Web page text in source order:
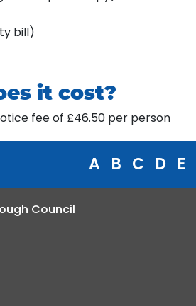
bill)
it cost?
fee of £46.50 per person
A B C D E
Council